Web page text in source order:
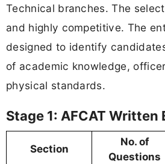
Technical branches. The
and highly competitive. The
designed to identify
of academic knowledge,
physical standards.
Stage 1: AFCAT Written
Section
No. of
Questions